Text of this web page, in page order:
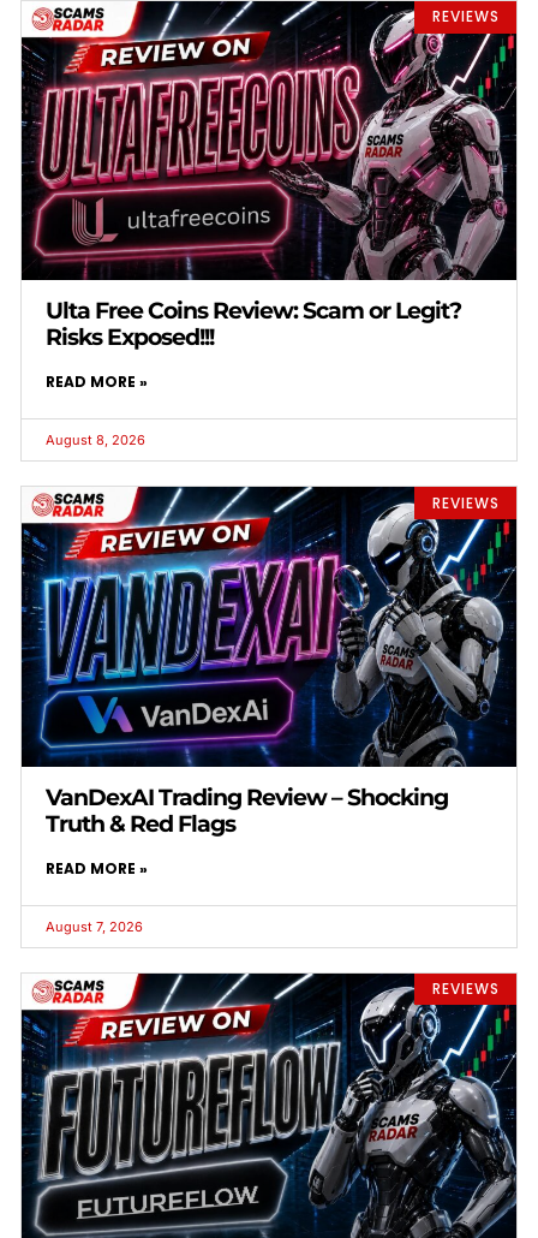
REVIEWS
Ulta Free Coins Review: Scam or Legit?
Risks Exposed!!!
READ MORE »
August 8, 2026
REVIEWS
VanDexAI Trading Review – Shocking
Truth & Red Flags
READ MORE »
August 7, 2026
REVIEWS